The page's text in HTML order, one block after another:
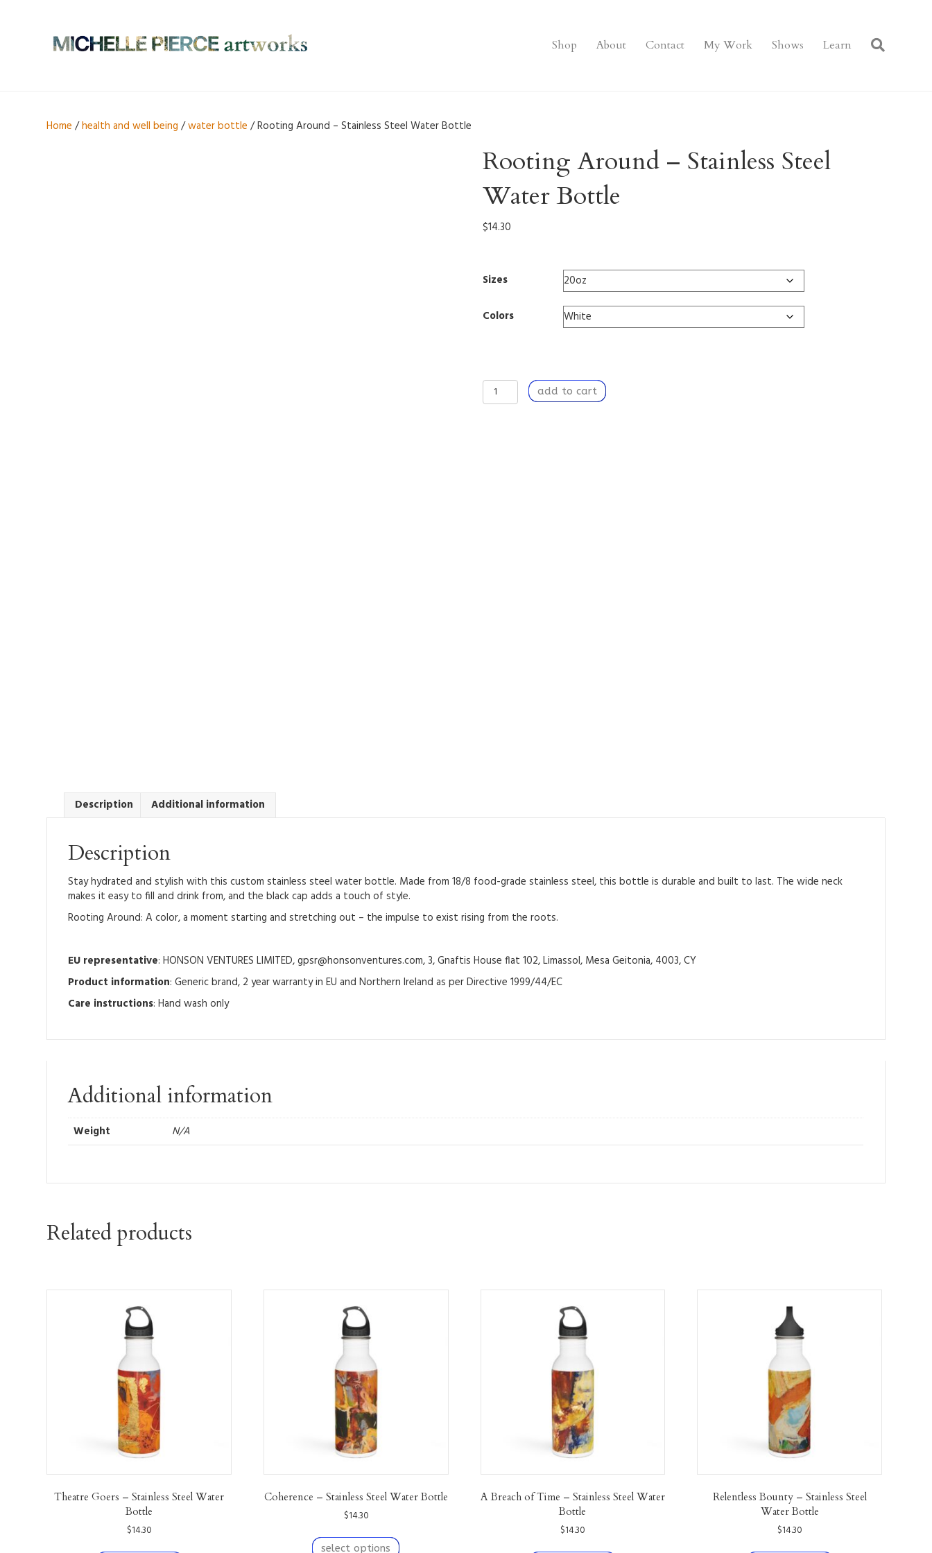
Shop About Contact My Work Shows Learn
Home /health and well being /water bottle / Rooting Around – Stainless Steel Water Bottle
Rooting Around – Stainless Steel
Water Bottle
$14.30
Sizes
Colors
Rooting
Around
add to cart
Description Additional information
Description
Stay hydrated and stylish with this custom stainless steel water bottle. Made from 18/8 food-grade stainless steel, this bottle is durable and built to last. The wide neck
makes it easy to fill and drink from, and the black cap adds a touch of style.
Rooting Around: A color, a moment starting and stretching out – the impulse to exist rising from the roots.
EU representative: HONSON VENTURES LIMITED, gpsr@honsonventures.com, 3, Gnaftis House flat 102, Limassol, Mesa Geitonia, 4003, CY
Product information: Generic brand, 2 year warranty in EU and Northern Ireland as per Directive 1999/44/EC
Care instructions: Hand wash only
Additional information
Weight N/A
Related products
Theatre Goers – Stainless Steel Water
Bottle
$14.30
Coherence – Stainless Steel Water Bottle
$14.30
select options
product
A Breach of Time – Stainless Steel Water
Bottle
$14.30
Relentless Bounty – Stainless Steel
Water Bottle
$14.30